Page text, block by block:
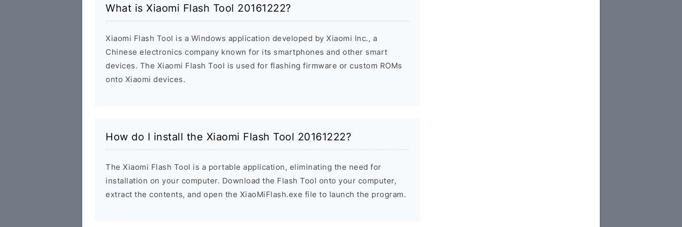
What is Xiaomi Flash Tool 20161222?
Xiaomi Flash Tool is a Windows application developed by Xiaomi Inc., a
Chinese electronics company known for its smartphones and other smart
devices. The Xiaomi Flash Tool is used for flashing firmware or custom ROMs
onto Xiaomi devices.
How do I install the Xiaomi Flash Tool 20161222?
The Xiaomi Flash Tool is a portable application, eliminating the need for
installation on your computer. Download the Flash Tool onto your computer,
extract the contents, and open the XiaoMiFlash.exe file to launch the program.